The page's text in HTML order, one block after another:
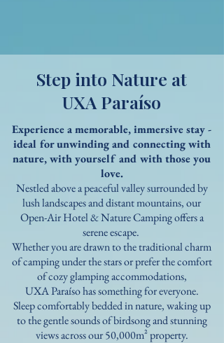
Step into Nature at
UXA Paraíso
Experience a memorable, immersive stay -
ideal for unwinding and connectingwith
nature, with yourself and with those you
love.
Nestled above a peaceful valley surrounded by
lush landscapes and distant mountains, our
Open-Air Hotel & Nature Camping offers a
serene escape.
Whether you are drawn to the traditional charm
of camping under the stars or prefer the comfort
of cozy glamping accommodations,
UXA Paraíso has something for everyone.
Sleep comfortably bedded in nature, waking up
to the gentle sounds of birdsong and stunning
views across our 50,000m² property.​​​